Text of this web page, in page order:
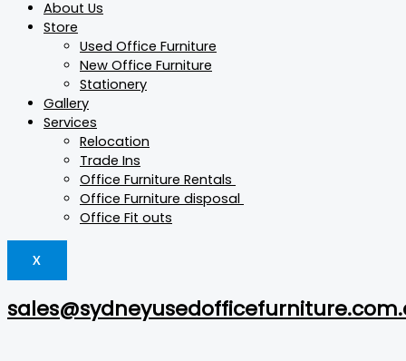
About Us
Store
Used Office Furniture
New Office Furniture
Stationery
Gallery
Services
Relocation
Trade Ins
Office Furniture Rentals
Office Furniture disposal
Office Fit outs
X